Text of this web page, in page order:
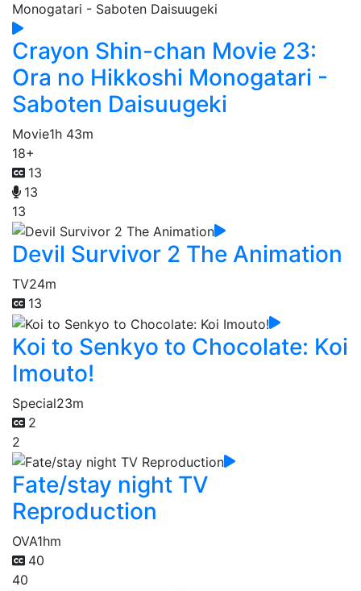
Crayon Shin-chan Movie 23:
Ora no Hikkoshi Monogatari -
Saboten Daisuugeki
Movie1h 43m
18+
13
13
13
Devil Survivor 2 The Animation
TV24m
13
Koi to Senkyo to Chocolate: Koi
Imouto!
Special23m
2
2
Fate/stay night TV
Reproduction
OVA1hm
40
40